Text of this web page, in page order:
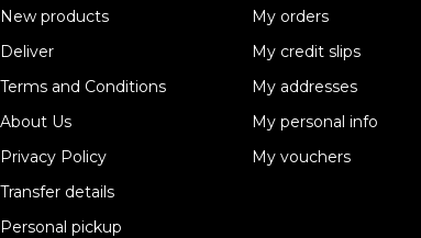
New products
Deliver
Terms and Conditions
About Us
Privacy Policy
Transfer details
Personal pickup
My orders
My credit slips
My addresses
My personal info
My vouchers